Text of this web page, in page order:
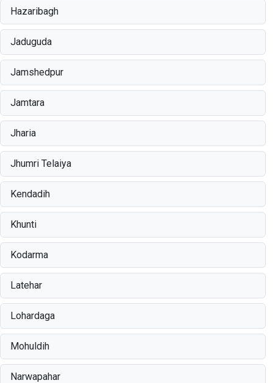
Hazaribagh
Jaduguda
Jamshedpur
Jamtara
Jharia
Jhumri Telaiya
Kendadih
Khunti
Kodarma
Latehar
Lohardaga
Mohuldih
Narwapahar